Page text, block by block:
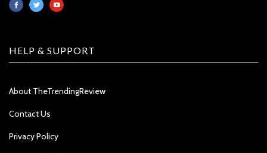
HELP & SUPPORT
About TheTrendingReview
Contact Us
Privacy Policy